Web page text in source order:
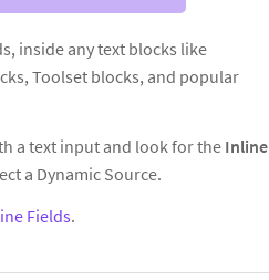
inside any text blocks like
Toolset blocks, and popular
a text input and look for the Inline
a Dynamic Source.
Fields.